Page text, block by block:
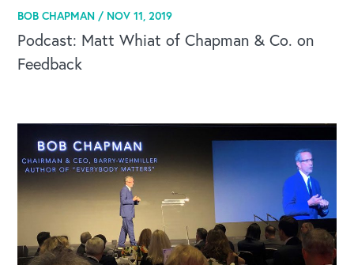
BOB CHAPMAN / NOV 11, 2019
Podcast: Matt Whiat of Chapman & Co. on
Feedback